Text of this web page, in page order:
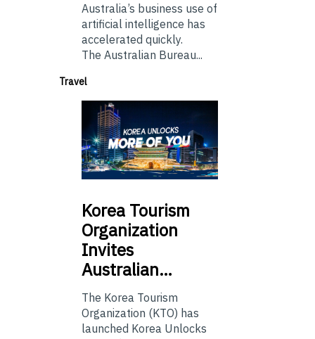
Australia’s business use of
artificial intelligence has
accelerated quickly.
The Australian Bureau...
Travel
Korea Tourism
Organization
Invites
Australian…
The Korea Tourism
Organization (KTO) has
launched Korea Unlocks